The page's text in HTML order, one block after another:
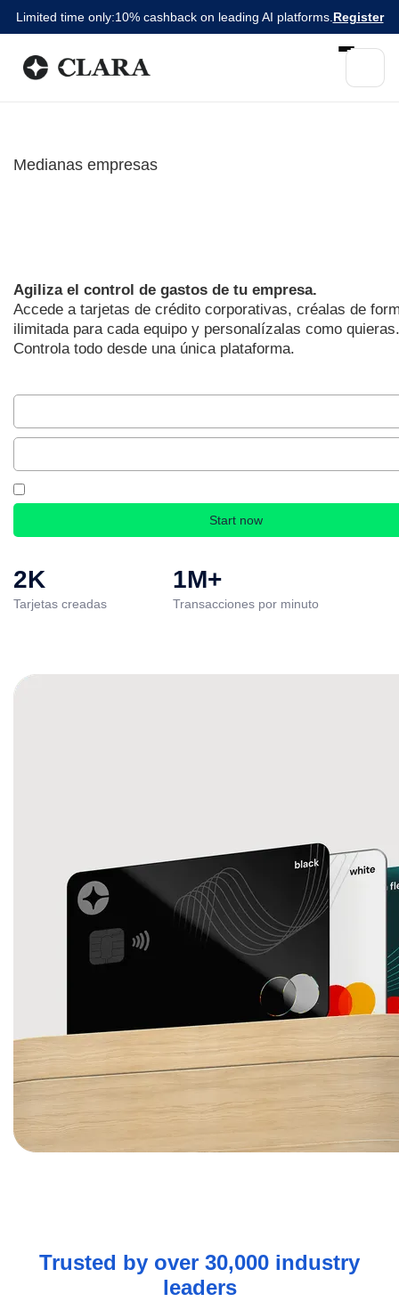
Limited time only:10% cashback on leading AI platforms. Register
Medianas empresas
Agiliza el control de gastos de tu empresa.
Accede a tarjetas de crédito corporativas, créalas de
ilimitada para cada equipo y personalízalas como quieras.
Controla todo desde una única plataforma.
2K
Tarjetas creadas
1M+
Transacciones por minuto
Trusted by over 30,000 industry
leaders